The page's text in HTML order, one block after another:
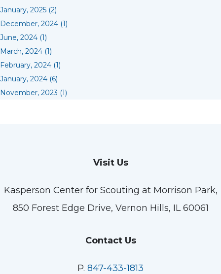
January, 2025 (2)
December, 2024 (1)
June, 2024 (1)
March, 2024 (1)
February, 2024 (1)
January, 2024 (6)
November, 2023 (1)
Visit Us
Kasperson Center for Scouting at Morrison Park,
850 Forest Edge Drive, Vernon Hills, IL 60061
Contact Us
P. 847-433-1813